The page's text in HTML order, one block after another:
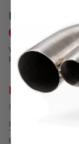
CUSTOMER
Write a Review
We're currently
please take a look at
Kurt R.
Posted from Yelp
The sound was just
Unfortunately, last